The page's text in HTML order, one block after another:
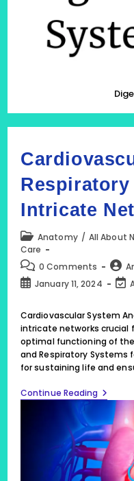
Respiratory
Intricate
Post
category:
Anatomy / All About
Care
Post
comments:
0 Comments
Post
PostJanuary 11, 2024
Cardiovascular System
intricate networks crucial
optimal functioning of
and Respiratory
for sustaining life and
Continue Reading
System
And
System
Form
2